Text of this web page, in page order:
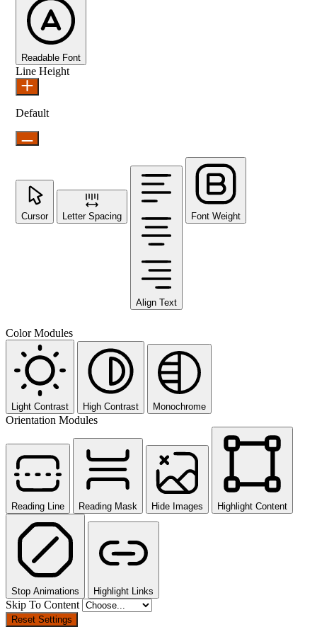
Readable Font
Line Height
Default
Cursor Letter Spacing
Align Text
Font Weight
Color Modules
Light Contrast High Contrast Monochrome
Orientation Modules
Reading Line Reading Mask Hide Images Highlight Content
Stop Animations Highlight Links
Skip To Content
Reset Settings